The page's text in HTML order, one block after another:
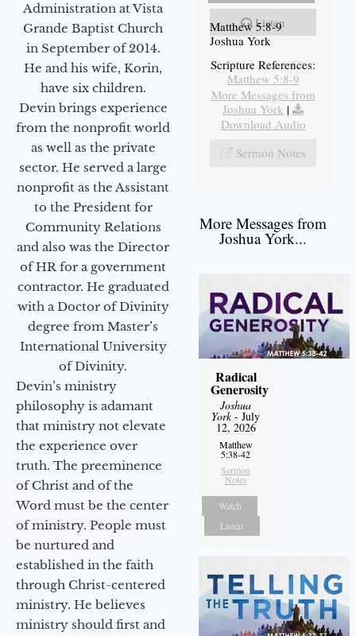
Administration at Vista
Grande Baptist Church
in September of 2014.
He and his wife, Korin,
have six children.
Devin brings experience
from the nonprofit world
as well as the private
sector. He served a large
nonprofit as the Assistant
to the President for
Community Relations
and also was the Director
of HR for a government
contractor. He graduated
with a Doctor of Divinity
degree from Master’s
International University
of Divinity.
Devin’s ministry
philosophy is adamant
that ministry not elevate
the experience over
truth. The preeminence
of Christ and of the
Word must be the center
of ministry. People must
be nurtured and
established in the faith
through Christ-centered
ministry. He believes
ministry should first and
Listen
Matthew 5:8-9
Joshua York
Scripture References:
Matthew 5:8-9
More Messages from
Joshua York |
Download Audio
Sermon Notes
More Messages from
Joshua York...
Radical
Generosity
Joshua
York- July
12, 2026
Matthew
5:38-42
Sermon
Notes
Watch
Listen